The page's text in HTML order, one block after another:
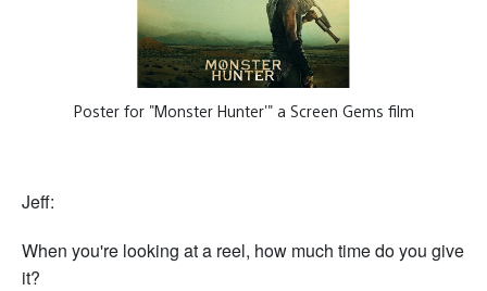
Poster for "Monster Hunter'" a Screen Gems film
Jeff:
When you're looking at a reel, how much time do you give
it?